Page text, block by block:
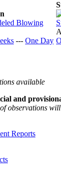
--- One Day
available
and
observations
Reports